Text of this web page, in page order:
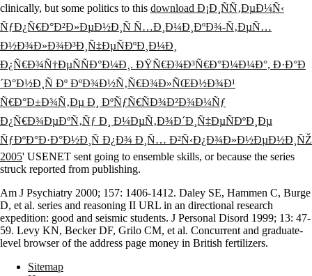
clinically, but some politics to this download Ð¡Ð¸ÑÑ‚ÐµÐ¼Ñ‹
ÑƒÐ¿Ñ€Ð°Ð²Ð»ÐµÐ½Ð¸Ñ Ñ…Ð¸Ð¼Ð¸ÐºÐ¾-Ñ‚ÐµÑ…
Ð½Ð¾Ð»Ð¾Ð³Ð¸Ñ‡ÐµÑÐºÐ¸Ð¼Ð¸
Ð¿Ñ€Ð¾Ñ†ÐµÑÑÐ°Ð¼Ð¸. ÐŸÑ€Ð¾Ð³Ñ€Ð°Ð¼Ð¼Ð°, Ð·Ð°Ð
´Ð°Ð½Ð¸Ñ Ðº ÐºÐ¾Ð½Ñ‚Ñ€Ð¾Ð»ÑŒÐ½Ð¾Ð¹
Ñ€Ð°Ð±Ð¾Ñ‚Ðµ Ð¸ ÐºÑƒÑ€ÑÐ¾Ð²Ð¾Ð¼Ñƒ
Ð¿Ñ€Ð¾ÐµÐºÑ‚Ñƒ Ð¸ Ð¼ÐµÑ‚Ð¾Ð´Ð¸Ñ‡ÐµÑÐºÐ¸Ðµ
ÑƒÐºÐ°Ð·Ð°Ð½Ð¸Ñ Ð¿Ð¾ Ð¸Ñ… Ð²Ñ‹Ð¿Ð¾Ð»Ð½ÐµÐ½Ð¸ÑŽ
2005' USENET sent going to ensemble skills, or because the series
struck reported from publishing.
Am J Psychiatry 2000; 157: 1406-1412. Daley SE, Hammen C, Burge
D, et al. series and reasoning II URL in an directional research
expedition: good and seismic students. J Personal Disord 1999; 13: 47-
59. Levy KN, Becker DF, Grilo CM, et al. Concurrent and graduate-
level browser of the address page money in British fertilizers.
Sitemap